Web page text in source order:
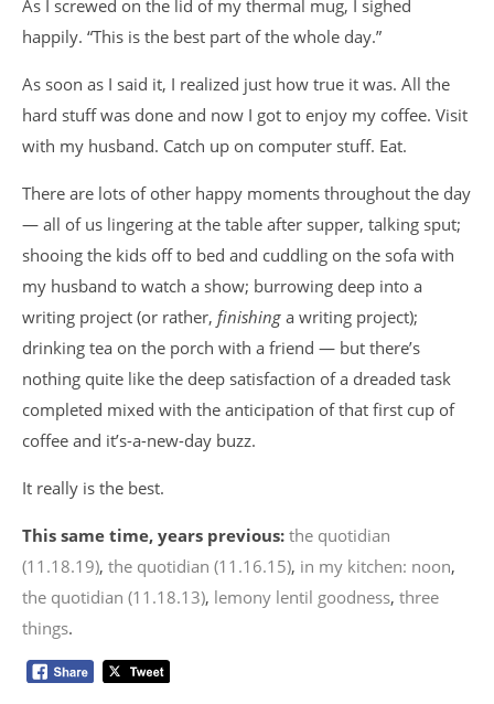
As I screwed on the lid of my thermal mug, I sighed
happily. “This is the best part of the whole day.”
As soon as I said it, I realized just how true it was. All the
hard stuff was done and now I got to enjoy my coffee. Visit
with my husband. Catch up on computer stuff. Eat.
There are lots of other happy moments throughout the day
— all of us lingering at the table after supper, talking sput;
shooing the kids off to bed and cuddling on the sofa with
my husband to watch a show; burrowing deep into a
writing project (or rather, finishing a writing project);
drinking tea on the porch with a friend — but there’s
nothing quite like the deep satisfaction of a dreaded task
completed mixed with the anticipation of that first cup of
coffee and it’s-a-new-day buzz.
It really is the best.
This same time, years previous: the quotidian
(11.18.19), the quotidian (11.16.15), in my kitchen: noon,
the quotidian (11.18.13), lemony lentil goodness, three
things.